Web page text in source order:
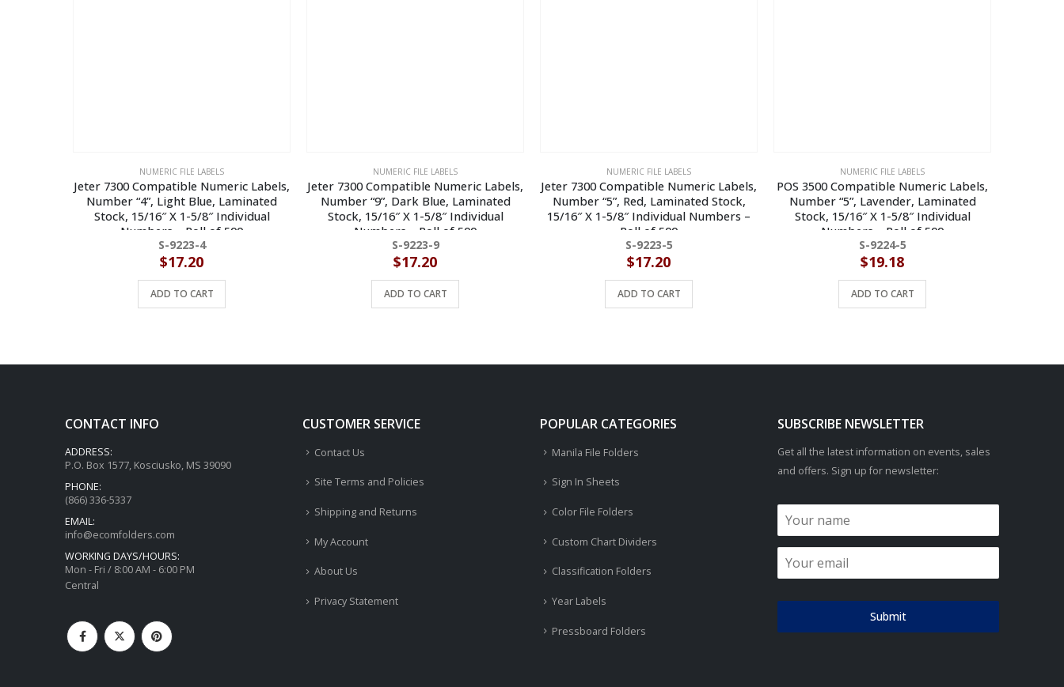
NUMERIC FILE LABELS
Jeter 7300 Compatible Numeric Labels,
Number “4”, Light Blue, Laminated
Stock, 15/16″ X 1-5/8″ Individual
Numbers – Roll of 500
S-9223-4
$17.20
ADD TO CART
NUMERIC FILE LABELS
Jeter 7300 Compatible Numeric Labels,
Number “9”, Dark Blue, Laminated
Stock, 15/16″ X 1-5/8″ Individual
Numbers – Roll of 500
S-9223-9
$17.20
ADD TO CART
NUMERIC FILE LABELS
Jeter 7300 Compatible Numeric Labels,
Number “5”, Red, Laminated Stock,
15/16″ X 1-5/8″ Individual Numbers –
Roll of 500
S-9223-5
$17.20
ADD TO CART
NUMERIC FILE LABELS
POS 3500 Compatible Numeric Labels,
Number “5”, Lavender, Laminated
Stock, 15/16″ X 1-5/8″ Individual
Numbers – Roll of 500
S-9224-5
$19.18
ADD TO CART
CONTACT INFO
ADDRESS:
P.O. Box 1577, Kosciusko, MS 39090
PHONE:
(866) 336-5337
EMAIL:
info@ecomfolders.com
WORKING DAYS/HOURS:
Mon - Fri / 8:00 AM - 6:00 PM
Central
CUSTOMER SERVICE
Contact Us
Site Terms and Policies
Shipping and Returns
My Account
About Us
Privacy Statement
POPULAR CATEGORIES
Manila File Folders
Sign In Sheets
Color File Folders
Custom Chart Dividers
Classification Folders
Year Labels
Pressboard Folders
SUBSCRIBE NEWSLETTER
Get all the latest information on events, sales
and offers. Sign up for newsletter:
Submit